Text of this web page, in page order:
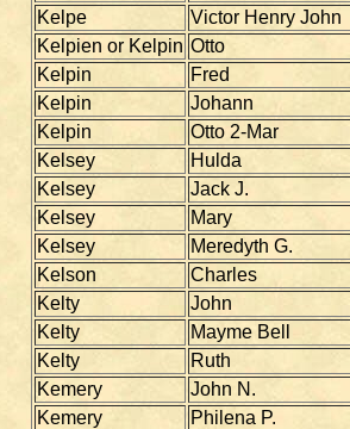
Kelpe
Victor Henry John
Kelpien or Kelpin Otto
Kelpin
Fred
Kelpin
Johann
Kelpin
Otto 2-Mar
Kelsey
Hulda
Kelsey
Jack J.
Kelsey
Mary
Kelsey
Meredyth G.
Kelson
Charles
Kelty
John
Kelty
Mayme Bell
Kelty
Ruth
Kemery
John N.
Kemery
Philena P.